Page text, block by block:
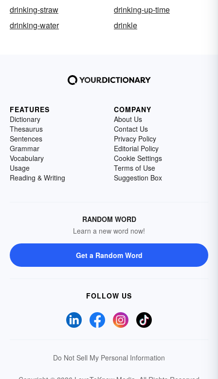
drinking-straw
drinking-up-time
drinking-water
drinkle
FEATURES
Dictionary
Thesaurus
Sentences
Grammar
Vocabulary
Usage
Reading & Writing
COMPANY
About Us
Contact Us
Privacy Policy
Editorial Policy
Cookie Settings
Terms of Use
Suggestion Box
RANDOM WORD
Learn a new word now!
Get a Random Word
FOLLOW US
Do Not Sell My Personal Information